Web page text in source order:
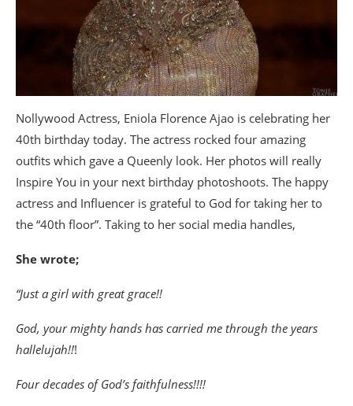
Nollywood Actress, Eniola Florence Ajao is celebrating her
40th birthday today. The actress rocked four amazing
outfits which gave a Queenly look. Her photos will really
Inspire You in your next birthday photoshoots. The happy
actress and Influencer is grateful to God for taking her to
the “40th floor”. Taking to her social media handles,
She wrote;
“Just a girl with great grace!!
God, your mighty hands has carried me through the years
hallelujah!!!
Four decades of God’s faithfulness!!!!